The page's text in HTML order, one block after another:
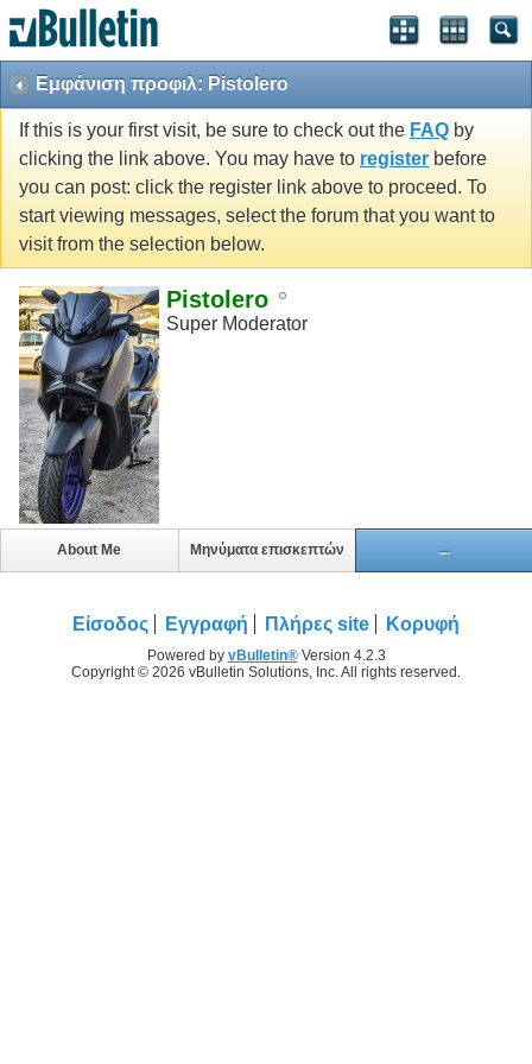
Εμφάνιση προφιλ: Pistolero
If this is your first visit, be sure to check out the FAQ by
clicking the link above. You may have to register before
you can post: click the register link above to proceed. To
start viewing messages, select the forum that you want to
visit from the selection below.
Pistolero
Super Moderator
About Me Μηνύματα επισκεπτών ...
Είσοδος Εγγραφή Πλήρες site Κορυφή
Powered by vBulletin®Version 4.2.3
Copyright © 2026 vBulletin Solutions, Inc. All rights reserved.